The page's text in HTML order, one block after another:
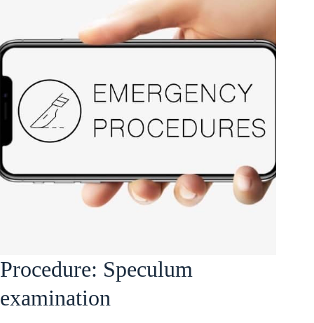
Procedure: Speculum
examination